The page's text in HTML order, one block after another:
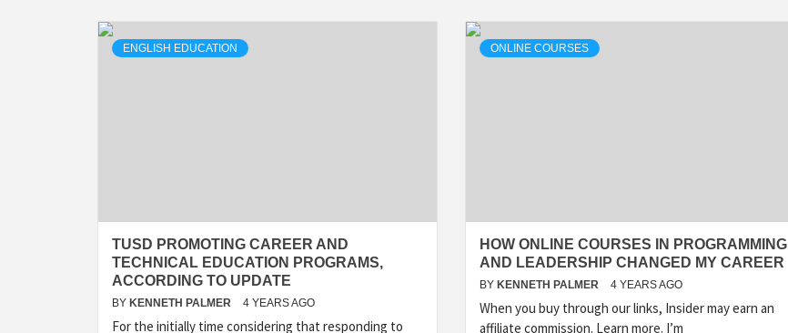
ENGLISH EDUCATION
TUSD PROMOTING CAREER AND
TECHNICAL EDUCATION PROGRAMS,
ACCORDING TO UPDATE
BY KENNETH PALMER 4 YEARS AGO
For the initially time considering that responding to
ONLINE COURSES
HOW ONLINE COURSES IN PROGRAMMING
AND LEADERSHIP CHANGED MY CAREER
BY KENNETH PALMER 4 YEARS AGO
When you buy through our links, Insider may earn an
affiliate commission. Learn more. I’m